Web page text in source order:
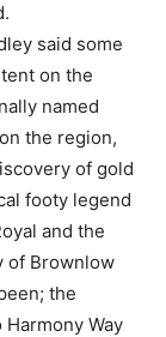
said some
on the
named
the region,
of gold
footy legend
and the
of Brownlow
the
Way